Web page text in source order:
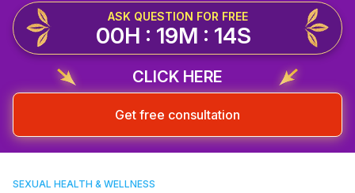
ASK QUESTION FOR FREE
00H : 19M : 14S
CLICK HERE
Get free consultation
SEXUAL HEALTH & WELLNESS